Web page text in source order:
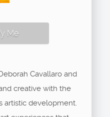
Me
Cavallaro and
creative with the
artistic development.